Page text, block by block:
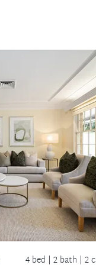
4 bed | 2 bath | 2